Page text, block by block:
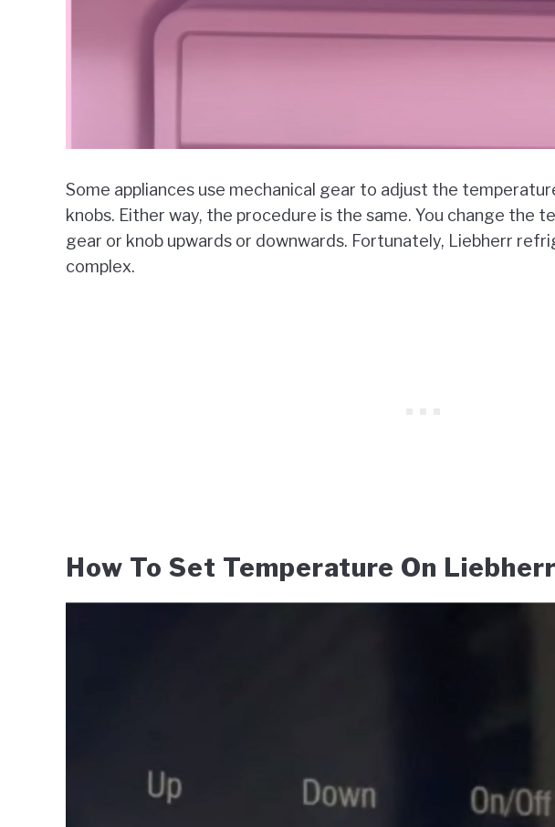
Some appliances use mechanical gear to adjust the
knobs. Either way, the procedure is the same. You change the
gear or knob upwards or downwards. Fortunately, Liebherr
complex.
How To Set Temperature On